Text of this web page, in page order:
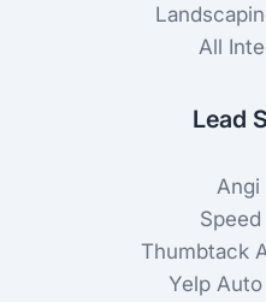
All
Lead
Angi
Thumbtack
Yelp